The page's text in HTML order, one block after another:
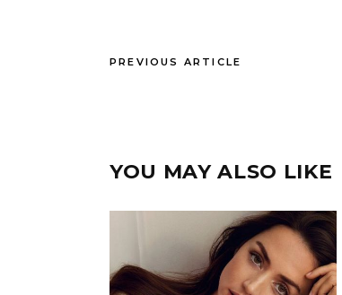
PREVIOUS ARTICLE
YOU MAY ALSO LIKE